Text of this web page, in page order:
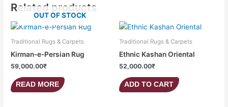
Related products
OUT OF STOCK
Traditional Rugs & Carpets
Kirman-e-Persian Rug
59,000.00₹
READ MORE
Traditional Rugs & Carpets
Ethnic Kashan Oriental
52,000.00₹
ADD TO CART